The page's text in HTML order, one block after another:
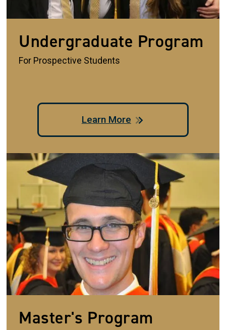
Undergraduate Program
For Prospective Students
Learn More
Master's Program
Image